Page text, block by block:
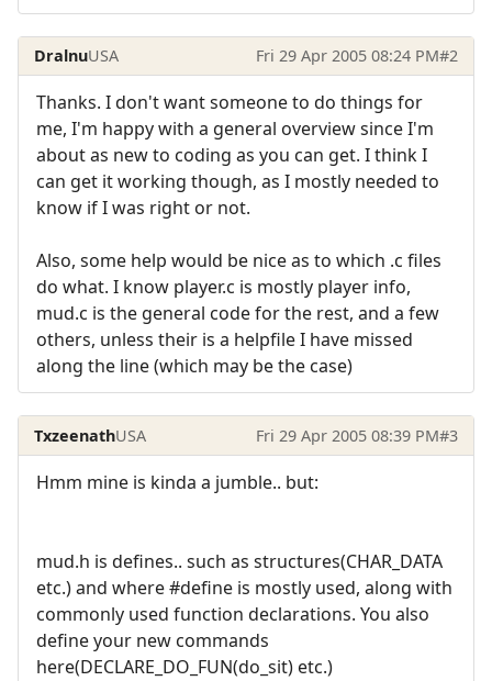
DralnuUSA Fri 29 Apr 2005 08:24 PM#2
Thanks. I don't want someone to do things for
me, I'm happy with a general overview since I'm
about as new to coding as you can get. I think I
can get it working though, as I mostly needed to
know if I was right or not.
Also, some help would be nice as to which .c files
do what. I know player.c is mostly player info,
mud.c is the general code for the rest, and a few
others, unless their is a helpfile I have missed
along the line (which may be the case)
TxzeenathUSA Fri 29 Apr 2005 08:39 PM#3
Hmm mine is kinda a jumble.. but:
mud.h is defines.. such as structures(CHAR_DATA
etc.) and where #define is mostly used, along with
commonly used function declarations. You also
define your new commands
here(DECLARE_DO_FUN(do_sit) etc.)